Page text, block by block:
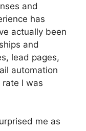
and
has
actually been
and
lead pages,
automation
I was
me as